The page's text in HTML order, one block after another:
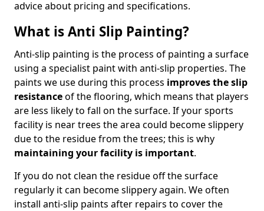
advice about pricing and specifications.
What is Anti Slip Painting?
Anti-slip painting is the process of painting a surface
using a specialist paint with anti-slip properties. The
paints we use during this process improves the slip
resistanceof the flooring, which means that players
are less likely to fall on the surface. If your sports
facility is near trees the area could become slippery
due to the residue from the trees; this is why
maintaining your facility is important.
If you do not clean the residue off the surface
regularly it can become slippery again. We often
install anti-slip paints after repairs to cover the